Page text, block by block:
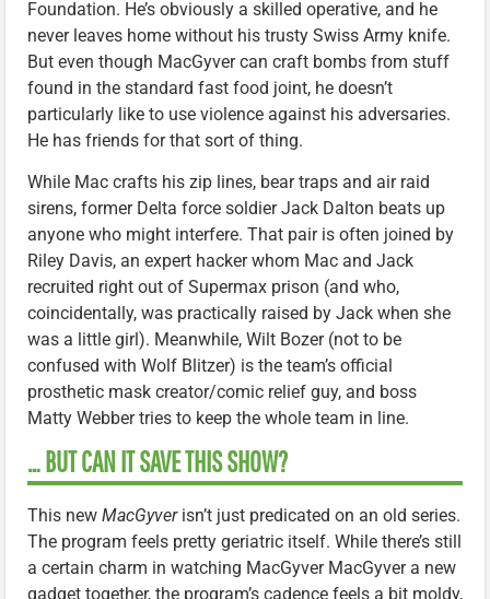
Foundation. He’s obviously a skilled operative, and he
never leaves home without his trusty Swiss Army knife.
But even though MacGyver can craft bombs from stuff
found in the standard fast food joint, he doesn’t
particularly like to use violence against his adversaries.
He has friends for that sort of thing.
While Mac crafts his zip lines, bear traps and air raid
sirens, former Delta force soldier Jack Dalton beats up
anyone who might interfere. That pair is often joined by
Riley Davis, an expert hacker whom Mac and Jack
recruited right out of Supermax prison (and who,
coincidentally, was practically raised by Jack when she
was a little girl). Meanwhile, Wilt Bozer (not to be
confused with Wolf Blitzer) is the team’s official
prosthetic mask creator/comic relief guy, and boss
Matty Webber tries to keep the whole team in line.
… BUT CAN IT SAVE THIS SHOW?
This new MacGyverisn’t just predicated on an old series.
The program feels pretty geriatric itself. While there’s still
a certain charm in watching MacGyver MacGyver a new
gadget together, the program’s cadence feels a bit moldy,